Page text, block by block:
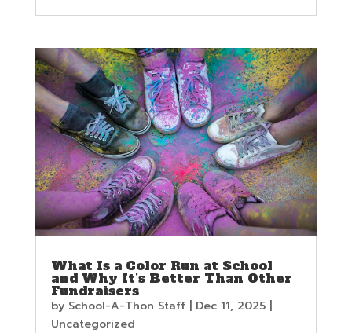
What Is a Color Run at School
and Why It’s Better Than Other
Fundraisers
by School-A-Thon Staff| Dec 11, 2025|
Uncategorized